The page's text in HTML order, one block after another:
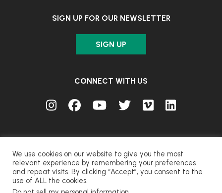
SIGN UP FOR OUR NEWSLETTER
SIGN UP
CONNECT WITH US
© FUJIFILM Corporation.
We use cookies on our website to give you the most
relevant experience by remembering your preferences
and repeat visits. By clicking “Accept”, you consent to the
use of ALL the cookies.